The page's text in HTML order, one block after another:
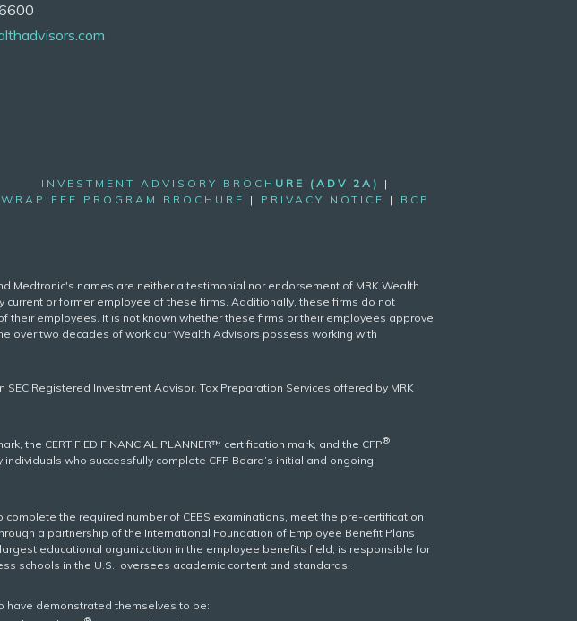
INVESTMENT ADVISORY BROCH URE (ADV 2A)
|
WRAP FEE PROGRAM BROCHURE
| PRIVACY NOTICE | BCP
Medtronic's names are neither a testimonial nor endorsement of MRK Wealth
current or former employee of these firms. Additionally, these firms do not
their employees. It is not known whether these firms or their employees approve
over two decades of work our Wealth Advisors possess working with
SEC Registered Investment Advisor. Tax Preparation Services offered by MRK
the CERTIFIED FINANCIAL PLANNER™ certification mark, and the CFP®
who successfully complete CFP Board’s initial and ongoing
the required number of CEBS examinations, meet the pre-certification
a partnership of the International Foundation of Employee Benefit Plans
educational organization in the employee benefits field, is responsible for
schools in the U.S., oversees academic content and standards.
have demonstrated themselves to be: